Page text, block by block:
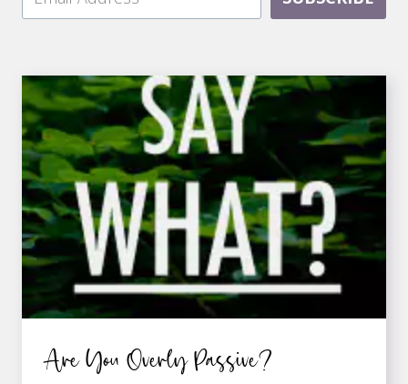
Are You Overly Passive?